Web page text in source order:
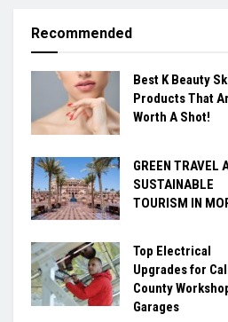
Recommended
Best K Beauty
Products That
Worth A Shot!
GREEN TRAVEL
SUSTAINABLE
TOURISM IN
Top Electrical
Upgrades for
County
Garages